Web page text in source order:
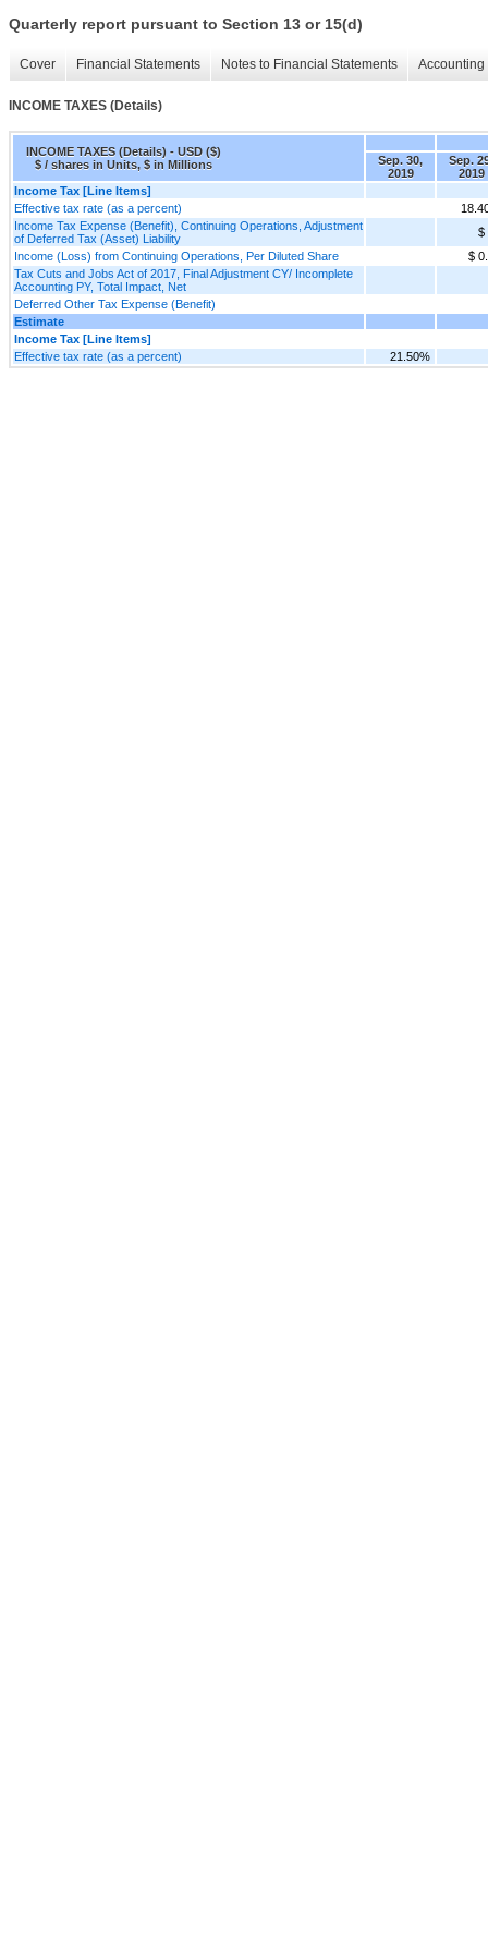
Quarterly report pursuant to Section 13 or 15(d)
Cover Financial Statements Notes to Financial Statements
INCOME TAXES (Details)
INCOME TAXES (Details) - USD ($)
$ / shares in Units, $ in Millions
Sep. 30,
2019
Sep.
2019
Income Tax [Line Items]
Effective tax rate (as a percent)
Income Tax Expense (Benefit), Continuing Operations, Adjustment
of Deferred Tax (Asset) Liability
$
Income (Loss) from Continuing Operations, Per Diluted Share
$
Tax Cuts and Jobs Act of 2017, Final Adjustment CY/ Incomplete
Accounting PY, Total Impact, Net
Deferred Other Tax Expense (Benefit)
Estimate
Income Tax [Line Items]
Effective tax rate (as a percent)
21.50%